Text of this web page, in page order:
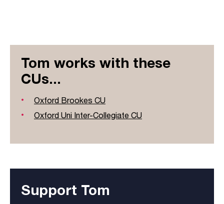
Tom works with these
CUs...
Oxford Brookes CU
Oxford Uni Inter-Collegiate CU
Support Tom